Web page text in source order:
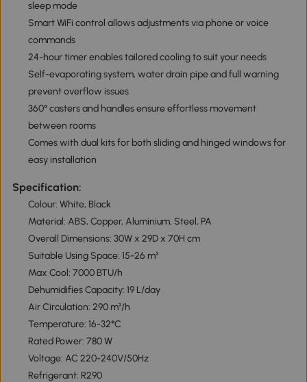
sleep mode
Smart WiFi control allows adjustments via phone or voice
commands
24-hour timer enables tailored cooling to suit your needs
Self-evaporating system, water drain pipe and full warning
prevent overflow issues
360° casters and handles ensure effortless movement
between rooms
Comes with dual kits for both sliding and hinged windows for
easy installation
Specification:
Colour: White, Black
Material: ABS, Copper, Aluminium, Steel, PA
Overall Dimensions: 30W x 29D x 70H cm
Suitable Using Space: 15-26 m²
Max Cool: 7000 BTU/h
Dehumidifies Capacity: 19 L/day
Air Circulation: 290 m³/h
Temperature: 16-32°C
Rated Power: 780 W
Voltage: AC 220-240V/50Hz
Refrigerant: R290